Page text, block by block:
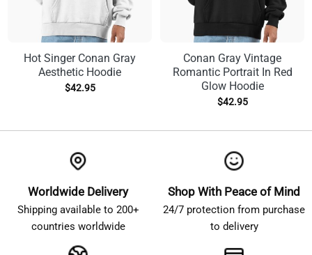
Hot Singer Conan Gray
Aesthetic Hoodie
$42.95
Conan Gray Vintage
Romantic Portrait In Red
Glow Hoodie
$42.95
Worldwide Delivery
Shipping available to 200+
countries worldwide
Shop With Peace of Mind
24/7 protection from purchase
to delivery